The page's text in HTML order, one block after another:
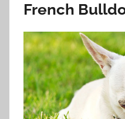
French